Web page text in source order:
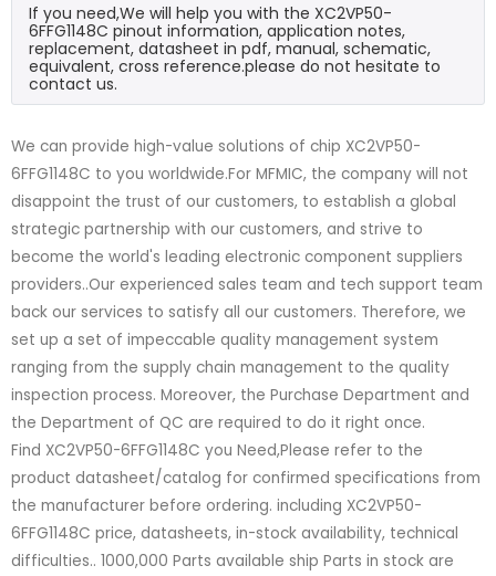
If you need,We will help you with the XC2VP50-
6FFG1148C pinout information, application notes,
replacement, datasheet in pdf, manual, schematic,
equivalent, cross reference.please do not hesitate to
contact us.
We can provide high-value solutions of chip XC2VP50-
6FFG1148C to you worldwide.For MFMIC, the company will not
disappoint the trust of our customers, to establish a global
strategic partnership with our customers, and strive to
become the world's leading electronic component suppliers
providers..Our experienced sales team and tech support team
back our services to satisfy all our customers. Therefore, we
set up a set of impeccable quality management system
ranging from the supply chain management to the quality
inspection process. Moreover, the Purchase Department and
the Department of QC are required to do it right once.
Find XC2VP50-6FFG1148C you Need,Please refer to the
product datasheet/catalog for confirmed specifications from
the manufacturer before ordering. including XC2VP50-
6FFG1148C price, datasheets, in-stock availability, technical
difficulties.. 1000,000 Parts available ship Parts in stock are